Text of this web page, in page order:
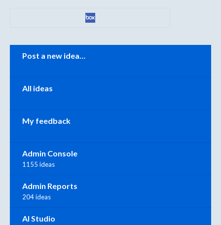
Categories
Post a new idea…
All ideas
My feedback
Admin Console
1155 ideas
Admin Reports
204 ideas
AI Studio